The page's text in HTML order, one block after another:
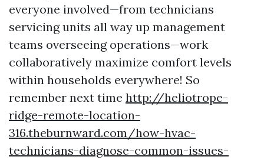
everyone involved—from technicians
servicing units all way up management
teams overseeing operations—work
collaboratively maximize comfort levels
within households everywhere! So
remember next time http://heliotrope-
ridge-remote-location-
316.theburnward.com/how-hvac-
technicians-diagnose-common-issues-